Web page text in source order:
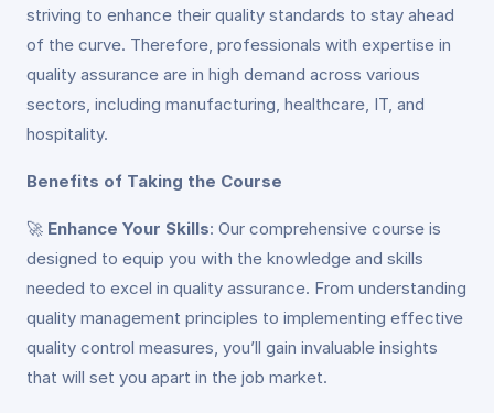
striving to enhance their quality standards to stay ahead
of the curve. Therefore, professionals with expertise in
quality assurance are in high demand across various
sectors, including manufacturing, healthcare, IT, and
hospitality.
Benefits of Taking the Course
🚀 Enhance Your Skills: Our comprehensive course is
designed to equip you with the knowledge and skills
needed to excel in quality assurance. From understanding
quality management principles to implementing effective
quality control measures, you’ll gain invaluable insights
that will set you apart in the job market.